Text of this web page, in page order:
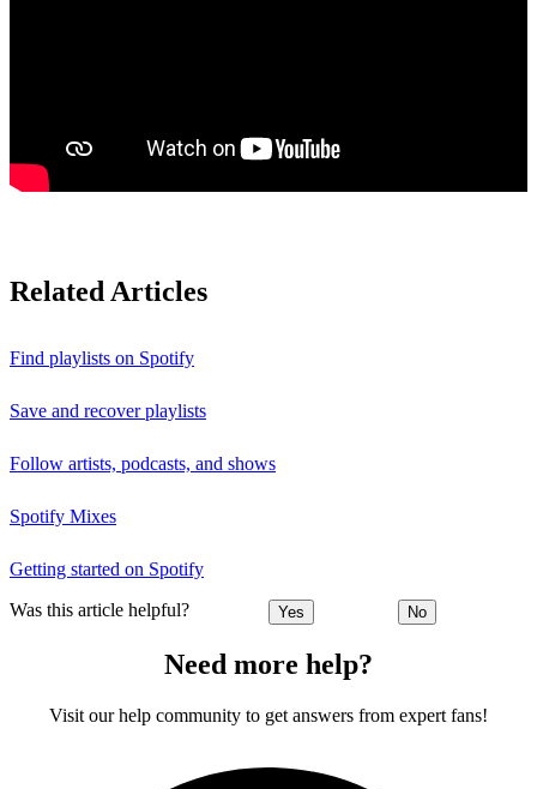
Related Articles
Find playlists on Spotify
Save and recover playlists
Follow artists, podcasts, and shows
Spotify Mixes
Getting started on Spotify
Was this article helpful? Yes No
Need more help?
Visit our help community to get answers from expert fans!